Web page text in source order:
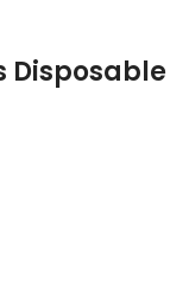
Disposable